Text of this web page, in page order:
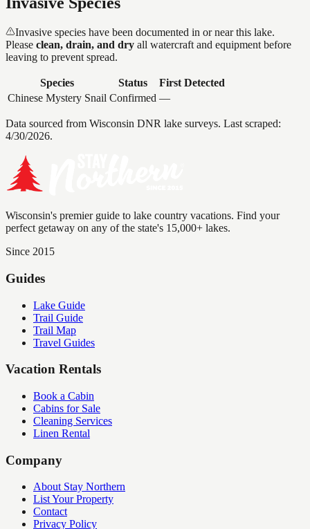
Invasive species have been documented in or near this lake.
Please clean, drain, and dry all watercraft and equipment before
leaving to prevent spread.
Species Status
First Detected
Chinese Mystery Snail Confirmed —
Data sourced from Wisconsin DNR lake surveys. Last scraped:
4/30/2026.
Wisconsin's premier guide to lake country vacations. Find your
perfect getaway on any of the state's 15,000+ lakes.
Since 2015
Guides
Lake Guide
Trail Guide
Trail Map
Travel Guides
Vacation Rentals
Book a Cabin
Cabins for Sale
Cleaning Services
Linen Rental
Company
About Stay Northern
List Your Property
Contact
Privacy Policy